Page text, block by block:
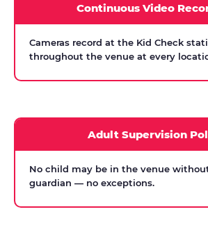
Continuous Video
Cameras record at the Kid Check
throughout the venue at every
Adult Supervision
No child may be in the venue
guardian — no exceptions.